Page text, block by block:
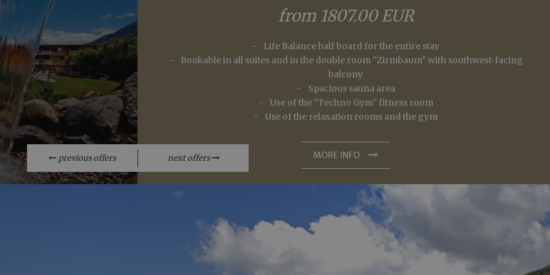
Relaxing winter days away from the crowds with one night free
23/06/2026 - 30/09/2026
from 1302.00 EUR
MORE INFO
from 1807.00 EUR
Life Balance half board for the entire stay
Bookable in all suites and in the double room "Zirmbaum" with southwest-facing
balcony
Spacious sauna area
Use of the “Techno Gym” fitness room
Use of the relaxation rooms and the gym
Valid from one booking and payment of the total amount within 48 hours.
MORE INFO
previous offers next offers
.arosea.it
1 year 1
month
beizubehalten.